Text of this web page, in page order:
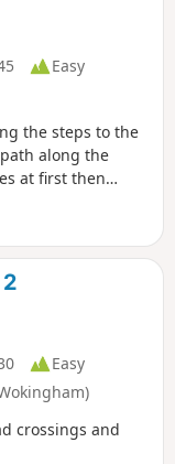
Easy
the steps to the
along the
at first then
sunny day.
Easy
crossings and